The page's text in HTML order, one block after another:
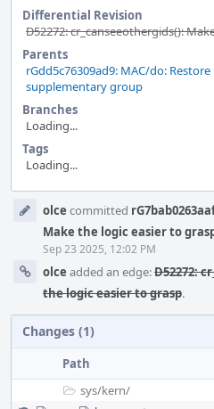
Differential Revision
D52272: cr_canseeothergids():
Parents
rGdd5c76309ad9: MAC/do:
supplementary group
Branches
Loading...
Tags
Loading...
Timeline
olce committed
Make the logic easier to
Sep 23 2025, 12:02 PM
olce added an edge:D52272:
the logic easier to grasp.
Changes (1)
Path
sys/kern/